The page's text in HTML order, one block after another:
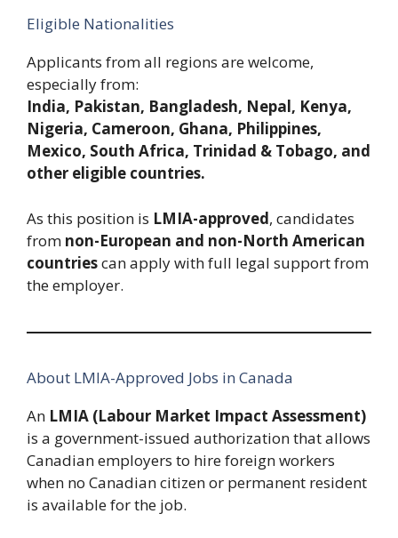
Eligible Nationalities
Applicants from all regions are welcome,
especially from:
India, Pakistan, Bangladesh, Nepal, Kenya,
Nigeria, Cameroon, Ghana, Philippines,
Mexico, South Africa, Trinidad & Tobago, and
other eligible countries.
As this position is LMIA-approved, candidates
from non-European and non-North American
countriescan apply with full legal support from
the employer.
About LMIA-Approved Jobs in Canada
An LMIA (Labour Market Impact Assessment)
is a government-issued authorization that allows
Canadian employers to hire foreign workers
when no Canadian citizen or permanent resident
is available for the job.